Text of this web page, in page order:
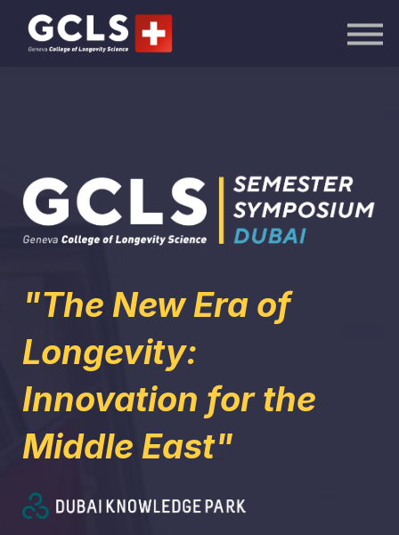
Knowledge Hub
"The New Era of
Longevity:
Innovation for the
Middle East"